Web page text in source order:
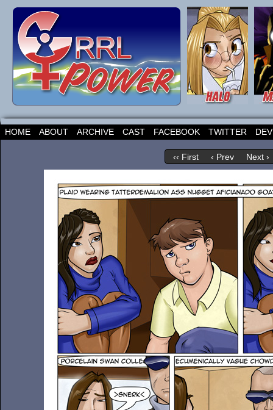
HOME ABOUT ARCHIVE CAST FACEBOOK TWITTER
‹‹ First ‹ Prev Next ›